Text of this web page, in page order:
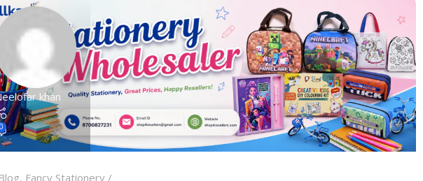
khan
0
Blog, Fancy Stationery